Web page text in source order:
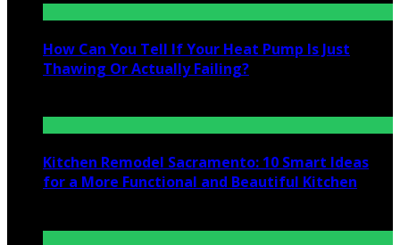
How Can You Tell If Your Heat Pump Is Just
Thawing Or Actually Failing?
Kitchen Remodel Sacramento: 10 Smart Ideas
for a More Functional and Beautiful Kitchen